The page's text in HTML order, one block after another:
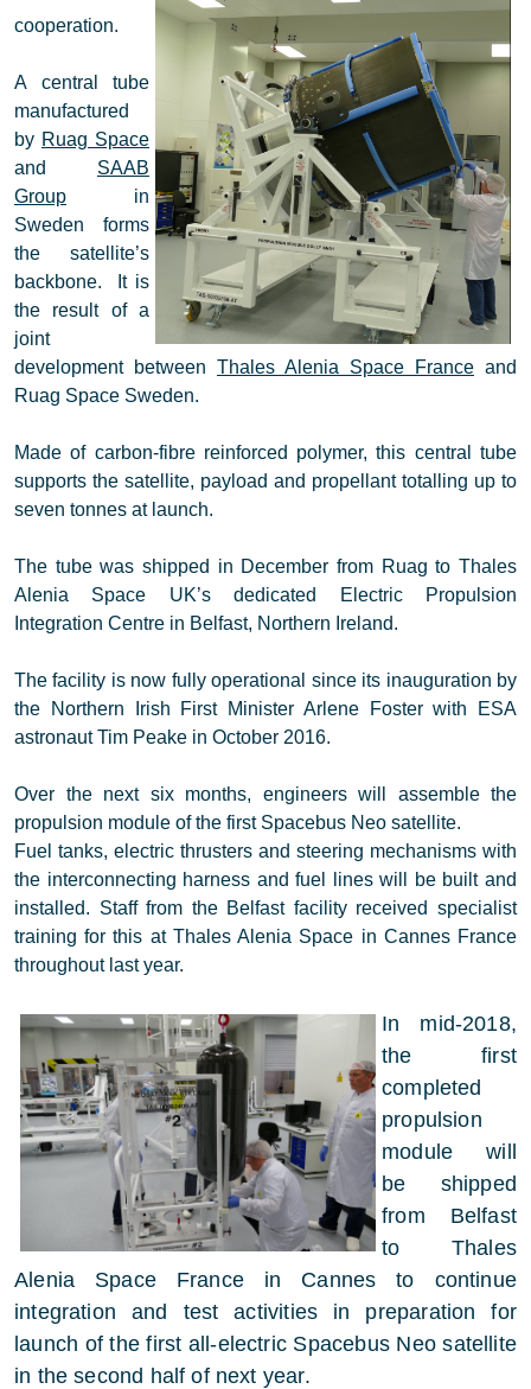
cooperation.
A central tube
manufactured
by Ruag Space
and SAAB
Group in
Sweden forms
the satellite’s
backbone. It is
the result of a
joint
development between Thales Alenia Space France and
Ruag Space Sweden.
Made of carbon-fibre reinforced polymer, this central tube
supports the satellite, payload and propellant totalling up to
seven tonnes at launch.
The tube was shipped in December from Ruag to Thales
Alenia Space UK’s dedicated Electric Propulsion
Integration Centre in Belfast, Northern Ireland.
The facility is now fully operational since its inauguration by
the Northern Irish First Minister Arlene Foster with ESA
astronaut Tim Peake in October 2016.
Over the next six months, engineers will assemble the
propulsion module of the first Spacebus Neo satellite.
Fuel tanks, electric thrusters and steering mechanisms with
the interconnecting harness and fuel lines will be built and
installed. Staff from the Belfast facility received specialist
training for this at Thales Alenia Space in Cannes France
throughout last year.
In mid-2018,
the first
completed
propulsion
module will
be shipped
from Belfast
to Thales
Alenia Space France in Cannes to continue
integration and test activities in preparation for
launch of the first all-electric Spacebus Neo satellite
in the second half of next year.